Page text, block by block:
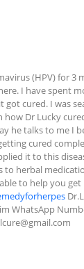
(HPV) for 3
I have spent
got cured. I was
how Dr Lucky
he talks to me I
cured
it to this
to herbal
to help you get
WhatsApp